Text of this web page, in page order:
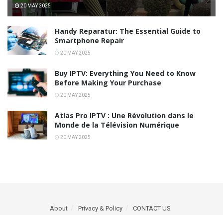
20 MAY 2025
Handy Reparatur: The Essential Guide to
Smartphone Repair
20 MAY 2025
Buy IPTV: Everything You Need to Know
Before Making Your Purchase
20 MAY 2025
Atlas Pro IPTV : Une Révolution dans le
Monde de la Télévision Numérique
20 MAY 2025
About Privacy & Policy CONTACT US